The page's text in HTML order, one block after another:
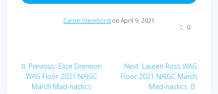
Carrie Steinhorston April 9, 2021
0
Post
navigation
Previous: Previous
post:
Elise Drennon
WAG Floor 2021 NAIGC
March Mad-nastics
Next: Next
post:
Lauren Ross WAG
Floor 2021 NAIGC March
Mad-nastics